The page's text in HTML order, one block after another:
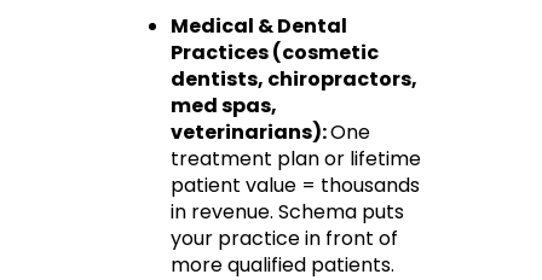
Medical & Dental
Practices (cosmetic
dentists, chiropractors,
med spas,
veterinarians): One
treatment plan or lifetime
patient value = thousands
in revenue. Schema puts
your practice in front of
more qualified patients.